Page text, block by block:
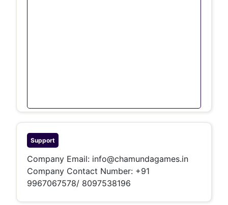
Support
Company Email: info@chamundagames.in
Company Contact Number: +91
9967067578/ 8097538196